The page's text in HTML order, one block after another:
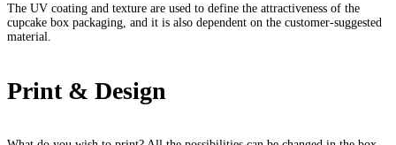
The UV coating and texture are used to define the attractiveness of the
cupcake box packaging, and it is also dependent on the customer-suggested
material.
Print & Design